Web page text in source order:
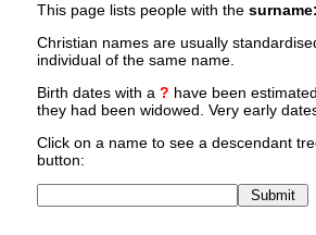
This page lists people with the
Christian names are usually
individual of the same name.
Birth dates with a ? have been
they had been widowed. Very early
Click on a name to see a descendant
button: